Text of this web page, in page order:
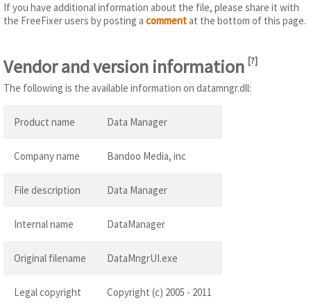
If you have additional information about the file, please share it with
the FreeFixer users by posting a commentat the bottom of this page.
Vendor and version information [?]
The following is the available information on datamngr.dll:
Product name Data Manager
Company name Bandoo Media, inc
File description Data Manager
Internal name DataManager
Original filename DataMngrUI.exe
Legal copyright
Copyright (c) 2005 - 2011